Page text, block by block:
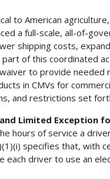
to American
a full-scale, all-of-
shipping costs,
part of this coordinated
to provide
in CMVs for
and restrictions set
Limited Exception
hours of service a
specifies that, with
driver to use an